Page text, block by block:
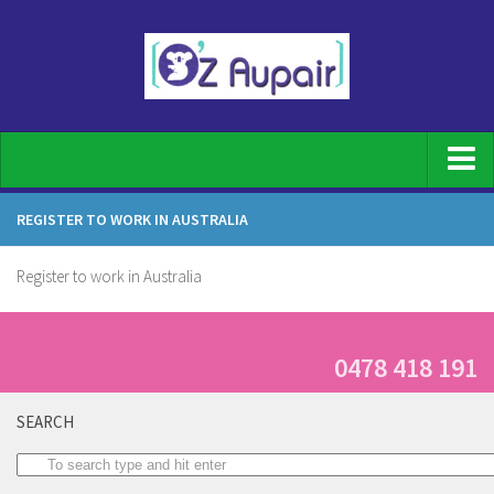
For Families
Family Registration
Our screening process
Host family requirements
Au Pair Duties
REGISTER TO WORK IN AUSTRALIA
Register to work in Australia
0478 418 191
SEARCH